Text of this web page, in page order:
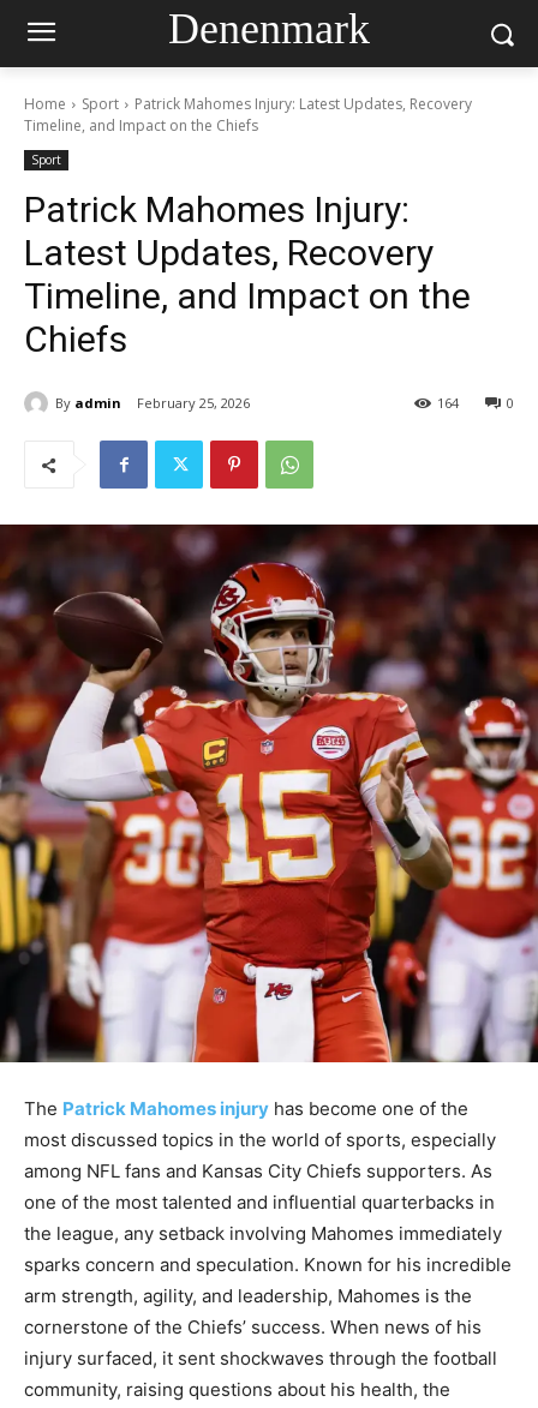
Denenmark
Home Sport
Patrick Mahomes Injury: Latest Updates, Recovery
Timeline, and Impact on the Chiefs
Sport
Patrick Mahomes Injury:
Latest Updates, Recovery
Timeline, and Impact on the
Chiefs
By admin February 25, 2026 0
164
The Patrick Mahomes injury has become one of the
most discussed topics in the world of sports, especially
among NFL fans and Kansas City Chiefs supporters. As
one of the most talented and influential quarterbacks in
the league, any setback involving Mahomes immediately
sparks concern and speculation. Known for his incredible
arm strength, agility, and leadership, Mahomes is the
cornerstone of the Chiefs’ success. When news of his
injury surfaced, it sent shockwaves through the football
community, raising questions about his health, the